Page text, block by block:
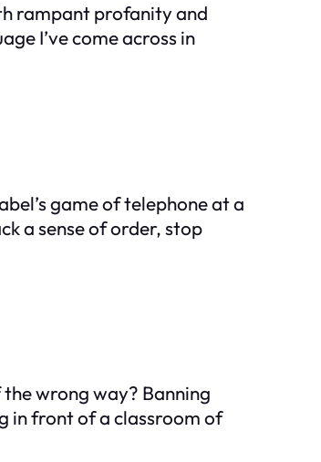
rampant profanity and
I’ve come across in
game of telephone at a
a sense of order, stop
wrong way? Banning
in front of a classroom of